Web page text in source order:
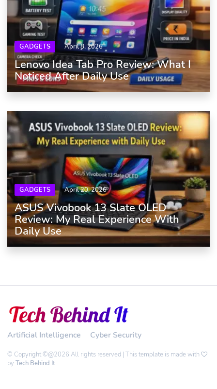
GADGETS April 8, 2026
Lenovo Idea Tab Pro Review: What I
Noticed After Daily Use
GADGETS April 20, 2026
ASUS Vivobook 13 Slate OLED
Review: My Real Experience With
Daily Use
Artificial Intelligence Cyber Security
© Copyright ©@2026 All rights reserved | This template is made with
by Tech Behind It